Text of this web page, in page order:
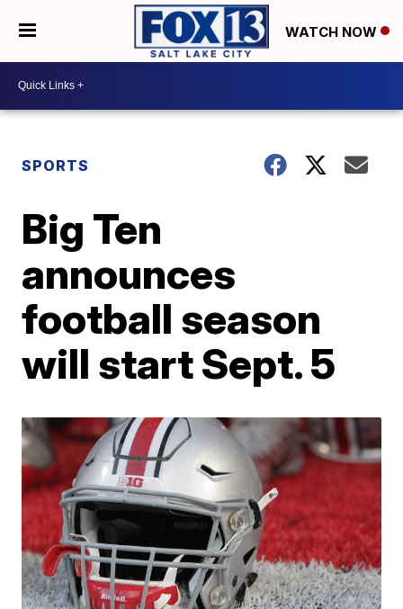
WATCH NOW
SPORTS
Big Ten
announces
football season
will start Sept. 5